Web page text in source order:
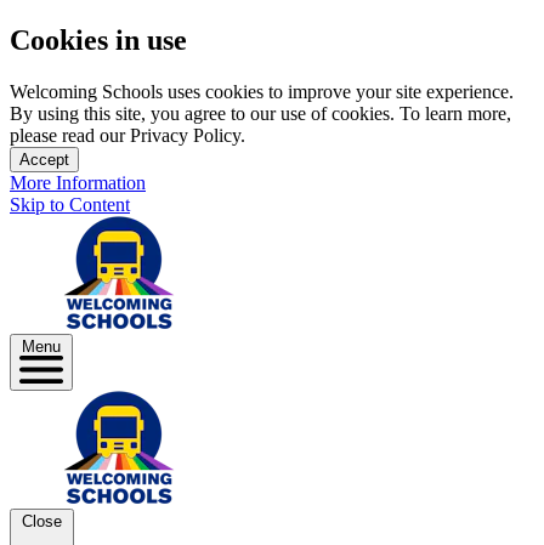
Cookies in use
Welcoming Schools uses cookies to improve your site experience.
By using this site, you agree to our use of cookies. To learn more,
please read our Privacy Policy.
Accept
More Information
Skip to Content
Menu
Close